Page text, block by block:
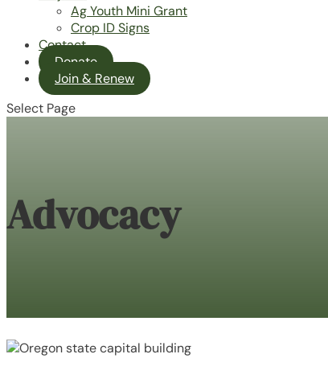
Ag Youth Mini Grant
Crop ID Signs
Contact
Donate
Join & Renew
Select Page
Advocacy